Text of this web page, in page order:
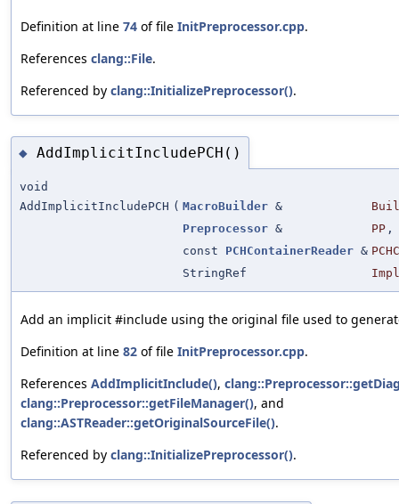
Definition at line 74 of file InitPreprocessor.cpp.
References clang::File.
Referenced by clang::InitializePreprocessor().
◆ AddImplicitIncludePCH()
void
AddImplicitIncludePCH ( MacroBuilder &
Preprocessor & PP ,
const PCHContainerReader &
StringRef
Add an implicit #include using the original file used to
Definition at line 82 of file InitPreprocessor.cpp.
References AddImplicitInclude(),
clang::Preprocessor::getFileManager(), and
clang::ASTReader::getOriginalSourceFile().
Referenced by clang::InitializePreprocessor().